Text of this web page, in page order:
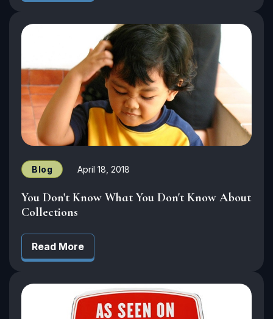
Blog April 18, 2018
You Don't Know What You Don't Know About
Collections
Read More